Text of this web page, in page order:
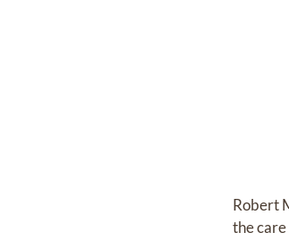
Robert
the